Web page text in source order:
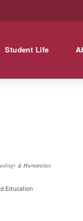
Student Life
& Humanities
Education